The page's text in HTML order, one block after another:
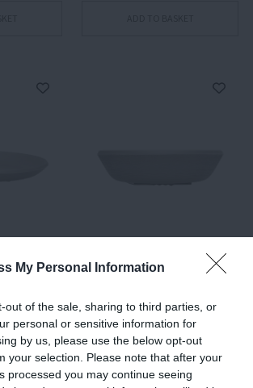
My Personal Information
out of the sale, sharing to third parties, or
personal or sensitive information for
by us, please use the below opt-out
your selection. Please note that after your
processed you may continue seeing
Grey
ADD TO BASKET